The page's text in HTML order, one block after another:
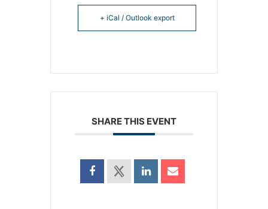
+ iCal / Outlook export
SHARE THIS EVENT